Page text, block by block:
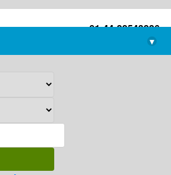
+91-44-22543226
library@imsc.res.in
▾